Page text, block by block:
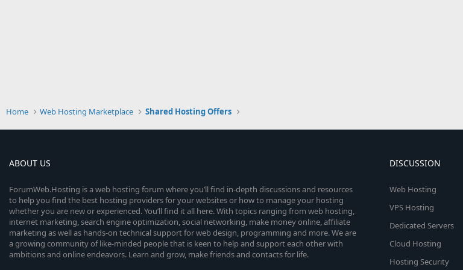
Home Web Hosting Marketplace Shared Hosting Offers
ABOUT US
ForumWeb.Hosting is a web hosting forum where you’ll find in-depth discussions and resources
to help you find the best hosting providers for your websites or how to manage your hosting
whether you are new or experienced. You’ll find it all here. With topics ranging from web hosting,
internet marketing, search engine optimization, social networking, make money online, affiliate
marketing as well as hands-on technical support for web design, programming and more. We are
a growing community of like-minded people that is keen to help and support each other with
ambitions and online endeavors. Learn and grow, make friends and contacts for life.
DISCUSSION
Web Hosting
VPS Hosting
Dedicated Servers
Cloud Hosting
Hosting Security